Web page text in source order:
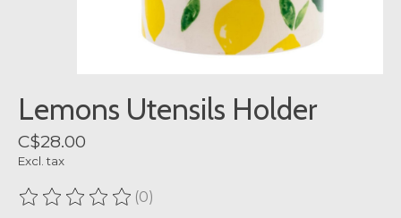
Lemons Utensils Holder
C$28.00
Excl. tax
The rating of this product is
(0)